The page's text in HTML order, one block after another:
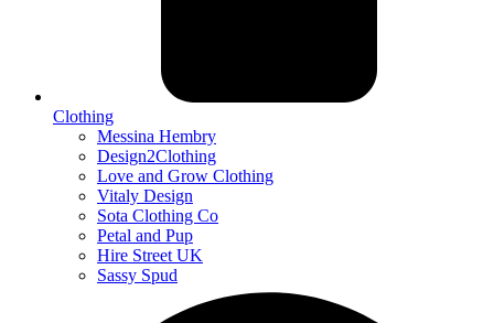
Clothing
Messina Hembry
Design2Clothing
Love and Grow Clothing
Vitaly Design
Sota Clothing Co
Petal and Pup
Hire Street UK
Sassy Spud